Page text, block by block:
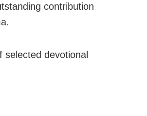
contribution
selected devotional